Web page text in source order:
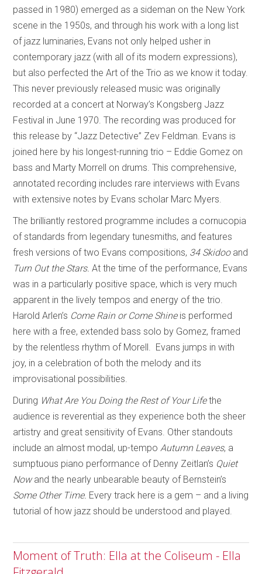
passed in 1980) emerged as a sideman on the New York
scene in the 1950s, and through his work with a long list
of jazz luminaries, Evans not only helped usher in
contemporary jazz (with all of its modern expressions),
but also perfected the Art of the Trio as we know it today.
This never previously released music was originally
recorded at a concert at Norway’s Kongsberg Jazz
Festival in June 1970. The recording was produced for
this release by “Jazz Detective” Zev Feldman. Evans is
joined here by his longest-running trio – Eddie Gomez on
bass and Marty Morrell on drums. This comprehensive,
annotated recording includes rare interviews with Evans
with extensive notes by Evans scholar Marc Myers.
The brilliantly restored programme includes a cornucopia
of standards from legendary tunesmiths, and features
fresh versions of two Evans compositions, 34 Skidoo and
Turn Out the Stars.At the time of the performance, Evans
was in a particularly positive space, which is very much
apparent in the lively tempos and energy of the trio.
Harold Arlen’s Come Rain or Come Shine is performed
here with a free, extended bass solo by Gomez, framed
by the relentless rhythm of Morell. Evans jumps in with
joy, in a celebration of both the melody and its
improvisational possibilities.
During What Are You Doing the Rest of Your Lifethe
audience is reverential as they experience both the sheer
artistry and great sensitivity of Evans. Other standouts
include an almost modal, up-tempo Autumn Leaves, a
sumptuous piano performance of Denny Zeitlan’s Quiet
Nowand the nearly unbearable beauty of Bernstein’s
Some Other Time. Every track here is a gem – and a living
tutorial of how jazz should be understood and played.
Moment of Truth: Ella at the Coliseum - Ella